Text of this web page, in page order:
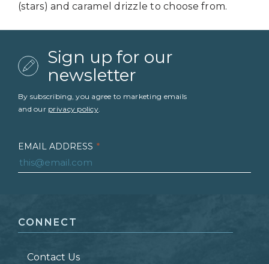
(stars) and caramel drizzle to choose from.
Sign up for our
newsletter
By subscribing, you agree to marketing emails
and our privacy policy.
EMAIL ADDRESS *
LAST NAME *
CONNECT
Contact Us